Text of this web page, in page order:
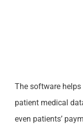
The software
patient medical
even patients’